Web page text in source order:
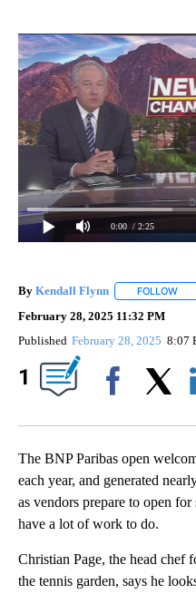
0:00 / 2:25
By Kendall Flynn FOLLOW
February 28, 2025 11:32 PM
Published February 28, 2025 8:07
1
The BNP Paribas open
each year, and generated
as vendors prepare to open
have a lot of work to do.
Christian Page, the head
the tennis garden, says he